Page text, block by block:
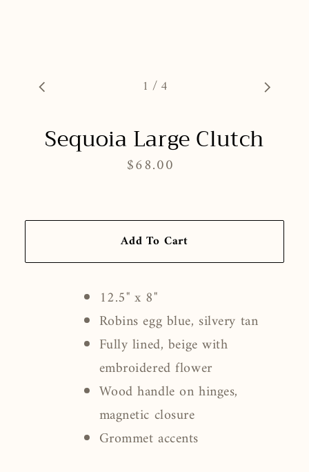
1 /4
Sequoia Large Clutch
Regular
$68.00
Add To Cart
12.5" x 8"
Robins egg blue, silvery tan
Fully lined, beige with
embroidered flower
Wood handle on hinges,
magnetic closure
Grommet accents